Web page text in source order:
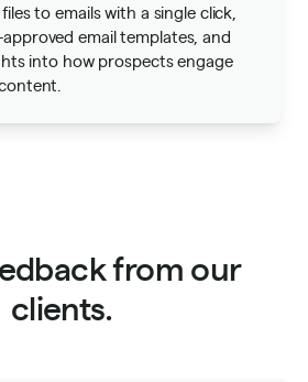
to emails with a single click,
email templates, and
into how prospects engage
from our
clients.